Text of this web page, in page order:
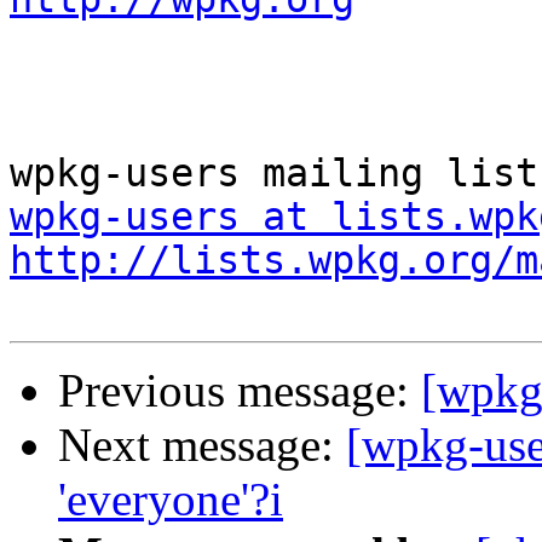
wpkg-users at
http://lists.wpkg.org/
Previous message:
Next message: [wpkg-
'everyone'?i